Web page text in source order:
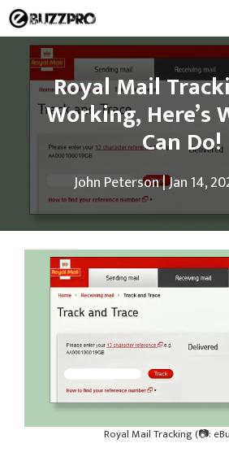
Skip
to
content
Royal Mail
Working, Here’s
Can Do!
John Peterson|Jan 14,
Royal Mail Tracking (📷: